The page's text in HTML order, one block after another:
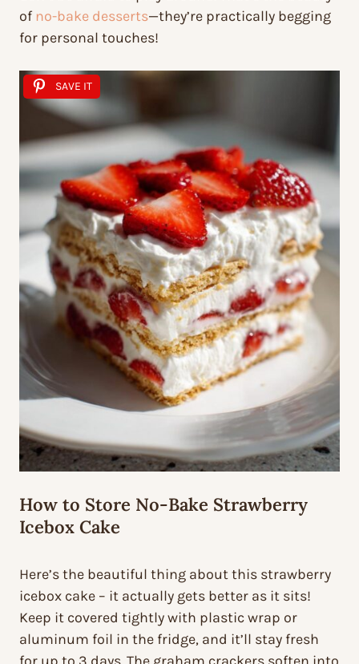
of no-bake desserts—they’re practically begging
for personal touches!
SAVE IT
How to Store No-Bake Strawberry
Icebox Cake
Here’s the beautiful thing about this strawberry
icebox cake – it actually gets better as it sits!
Keep it covered tightly with plastic wrap or
aluminum foil in the fridge, and it’ll stay fresh